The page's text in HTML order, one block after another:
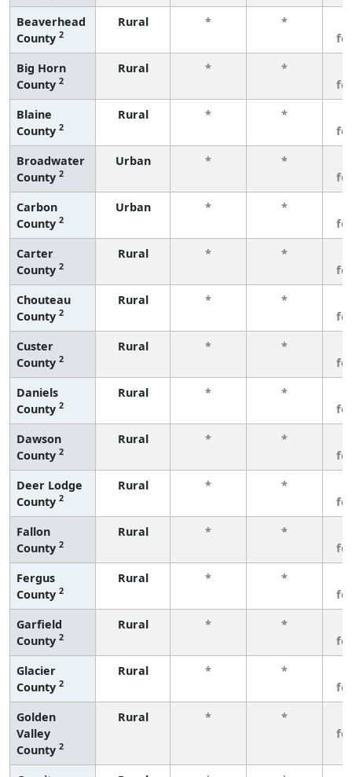
Beaverhead
County 2
Rural * *
Big Horn
County 2
Rural * *
Blaine
County 2
Rural * *
Broadwater
County 2
Urban * *
Carbon
County 2
Urban * *
Carter
County 2
Rural * *
Chouteau
County 2
Rural * *
Custer
County 2
Rural * *
Daniels
County 2
Rural * *
Dawson
County 2
Rural * *
Deer Lodge
County 2
Rural * *
Fallon
County 2
Rural * *
Fergus
County 2
Rural * *
Garfield
County 2
Rural * *
Glacier
County 2
Rural * *
Golden
Valley
County 2
Rural * *